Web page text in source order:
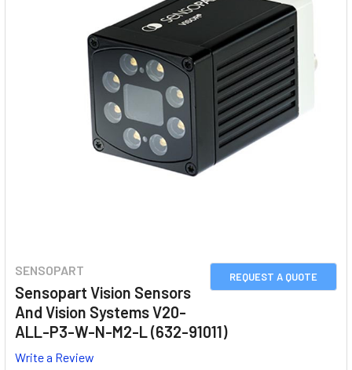
REQUEST A QUOTE
SENSOPART
Sensopart Vision Sensors
And Vision Systems V20-
ALL-P3-W-N-M2-L (632-91011)
Write a Review